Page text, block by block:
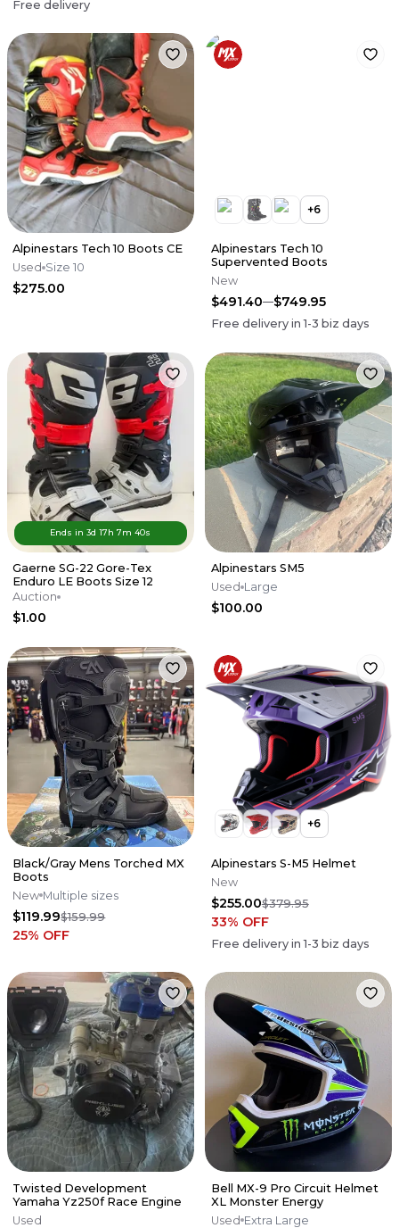
Free delivery
Alpinestars Tech 10 Boots CE
Used Size 10
$275.00
+6
Alpinestars Tech 10
Supervented Boots
New
$491.40 $749.95
Free delivery in1-3 biz days
Ends in3d17h7m 40s
Gaerne SG-22 Gore-Tex
Enduro LE Boots Size 12
Auction
$1.00
Alpinestars SM5
Used Large
$100.00
Black/Gray Mens Torched MX
Boots
New Multiple sizes
$119.99$159.99
25% OFF
+6
Alpinestars S-M5 Helmet
New
$255.00$379.95
33% OFF
Free delivery in1-3 biz days
Twisted Development
Yamaha Yz250f Race Engine
Used
Bell MX-9 Pro Circuit Helmet
XL Monster Energy
Used Extra Large